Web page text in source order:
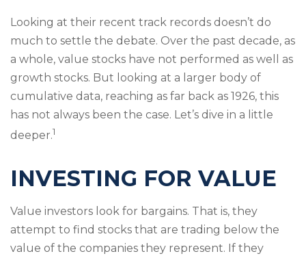
Looking at their recent track records doesn’t do
much to settle the debate. Over the past decade, as
a whole, value stocks have not performed as well as
growth stocks. But looking at a larger body of
cumulative data, reaching as far back as 1926, this
has not always been the case. Let’s dive in a little
deeper.1
INVESTING FOR VALUE
Value investors look for bargains. That is, they
attempt to find stocks that are trading below the
value of the companies they represent. If they